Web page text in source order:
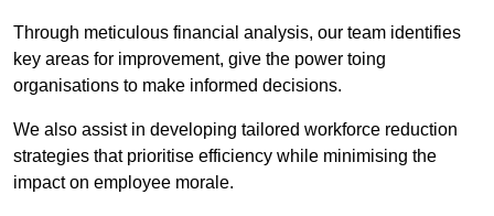
Through meticulous financial analysis, our team identifies
key areas for improvement, give the power toing
organisations to make informed decisions.
We also assist in developing tailored workforce reduction
strategies that prioritise efficiency while minimising the
impact on employee morale.